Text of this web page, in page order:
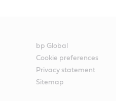
bp Global
Cookie preferences
Privacy statement
Sitemap